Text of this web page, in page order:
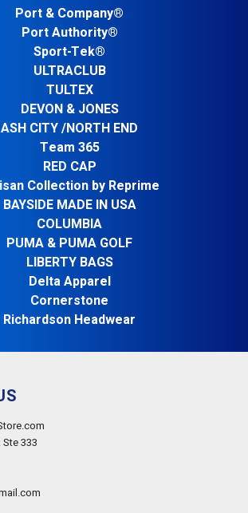
Port & Company®
Port Authority®
Sport-Tek®
ULTRACLUB
TULTEX
DEVON & JONES
ASH CITY /NORTH END
Team 365
RED CAP
Collection by Reprime
BAYSIDE MADE IN USA
COLUMBIA
PUMA & PUMA GOLF
LIBERTY BAGS
Delta Apparel
Cornerstone
Richardson Headwear
333